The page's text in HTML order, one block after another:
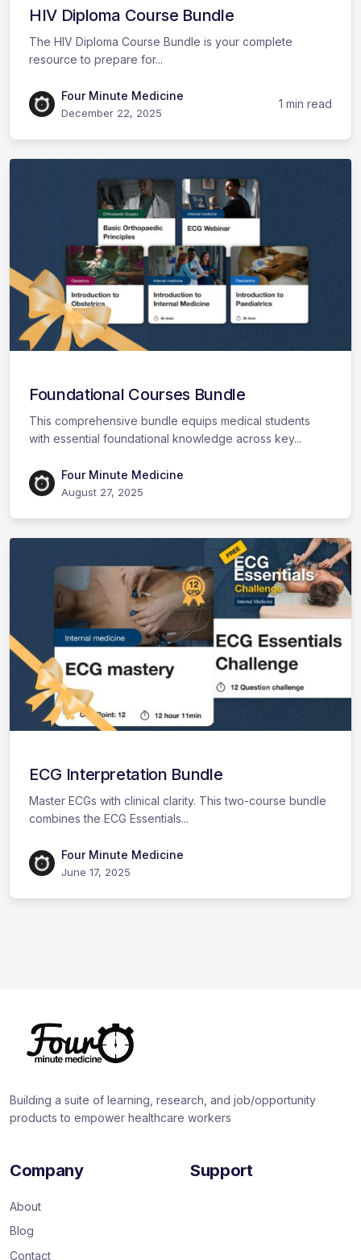
HIV Diploma Course Bundle
The HIV Diploma Course Bundle is your complete
resource to prepare for...
Four Minute Medicine
December 22, 2025
1 min read
Foundational Courses Bundle
This comprehensive bundle equips medical students
with essential foundational knowledge across key...
Four Minute Medicine
August 27, 2025
ECG Interpretation Bundle
Master ECGs with clinical clarity. This two-course bundle
combines the ECG Essentials...
Four Minute Medicine
June 17, 2025
Building a suite of learning, research, and job/opportunity
products to empower healthcare workers
Company
About
Blog
Contact
Support